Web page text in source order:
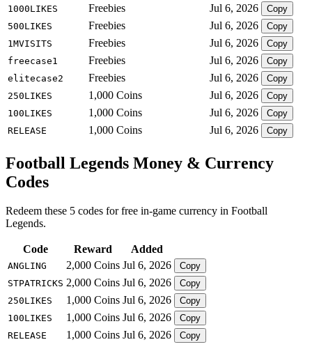
1000LIKES
Freebies Jul 6, 2026
Copy
500LIKES
Freebies Jul 6, 2026
Copy
1MVISITS
Freebies Jul 6, 2026
Copy
freecase1
Freebies Jul 6, 2026
Copy
elitecase2
Freebies Jul 6, 2026
Copy
250LIKES
1,000 Coins Jul 6, 2026
Copy
100LIKES
1,000 Coins Jul 6, 2026
Copy
RELEASE
1,000 Coins Jul 6, 2026 Copy
Football Legends Money & Currency
Codes
Redeem these 5 codes for free in-game currency in Football
Legends.
Code Reward Added
ANGLING 2,000 Coins Jul 6, 2026
Copy
STPATRICKS 2,000 Coins Jul 6, 2026
Copy
250LIKES
1,000 Coins Jul 6, 2026
Copy
100LIKES
1,000 Coins Jul 6, 2026
Copy
RELEASE
1,000 Coins Jul 6, 2026 Copy